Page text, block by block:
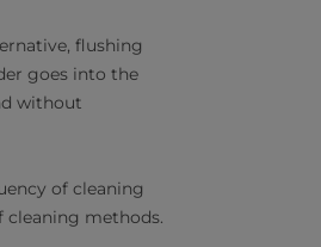
flushing
goes into the
without
of cleaning
methods.